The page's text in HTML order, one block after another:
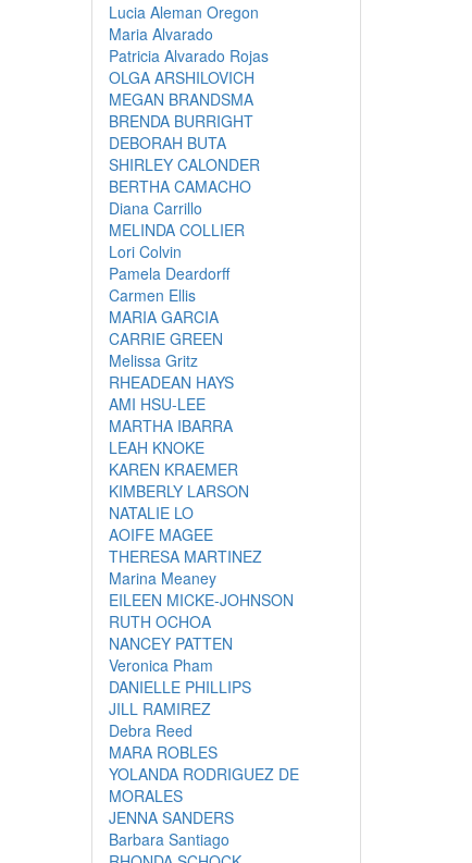
Lucia Aleman Oregon
Maria Alvarado
Patricia Alvarado Rojas
OLGA ARSHILOVICH
MEGAN BRANDSMA
BRENDA BURRIGHT
DEBORAH BUTA
SHIRLEY CALONDER
BERTHA CAMACHO
Diana Carrillo
MELINDA COLLIER
Lori Colvin
Pamela Deardorff
Carmen Ellis
MARIA GARCIA
CARRIE GREEN
Melissa Gritz
RHEADEAN HAYS
AMI HSU-LEE
MARTHA IBARRA
LEAH KNOKE
KAREN KRAEMER
KIMBERLY LARSON
NATALIE LO
AOIFE MAGEE
THERESA MARTINEZ
Marina Meaney
EILEEN MICKE-JOHNSON
RUTH OCHOA
NANCEY PATTEN
Veronica Pham
DANIELLE PHILLIPS
JILL RAMIREZ
Debra Reed
MARA ROBLES
YOLANDA RODRIGUEZ DE
MORALES
JENNA SANDERS
Barbara Santiago